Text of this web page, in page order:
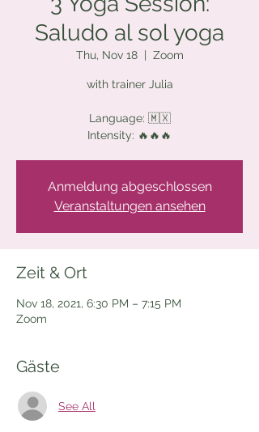
Saludo al sol yoga
Thu, Nov 18
  |
Zoom
with trainer Julia
Language: 🇲🇽
Intensity: 🔥🔥🔥
Anmeldung abgeschlossen
Veranstaltungen ansehen
Zeit & Ort
Nov 18, 2021, 6:30 PM – 7:15 PM
Zoom
Gäste
See All